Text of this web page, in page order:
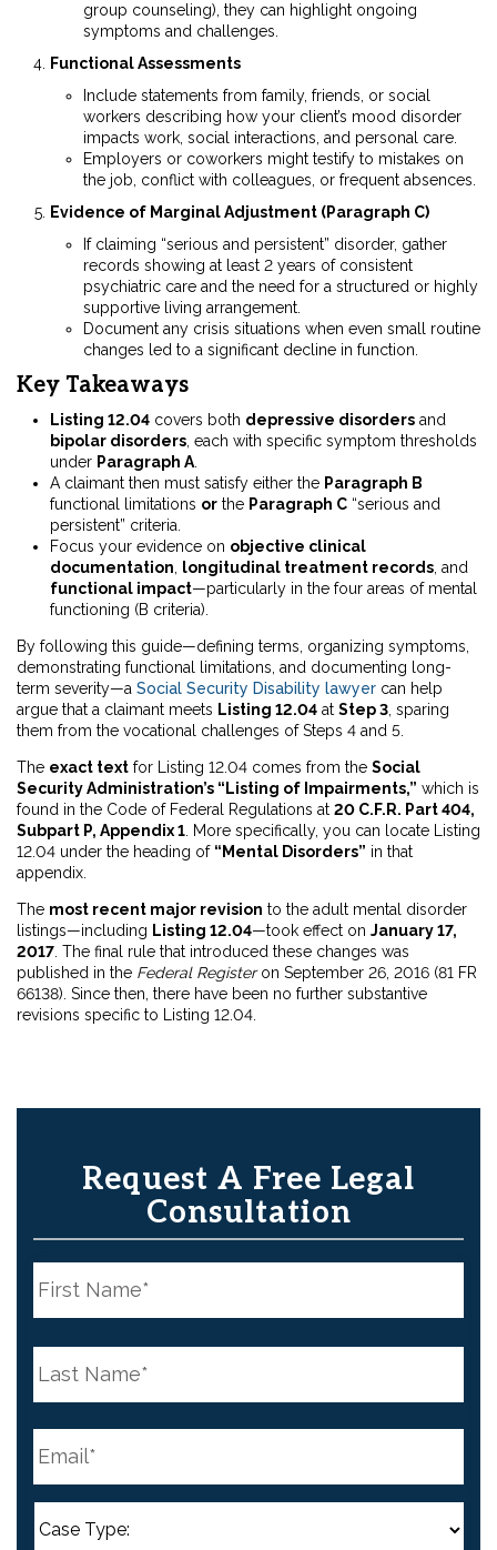
group counseling), they can highlight ongoing
symptoms and challenges.
Functional Assessments
Include statements from family, friends, or social
workers describing how your client’s mood disorder
impacts work, social interactions, and personal care.
Employers or coworkers might testify to mistakes on
the job, conflict with colleagues, or frequent absences.
Evidence of Marginal Adjustment (Paragraph C)
If claiming “serious and persistent” disorder, gather
records showing at least 2 years of consistent
psychiatric care and the need for a structured or highly
supportive living arrangement.
Document any crisis situations when even small routine
changes led to a significant decline in function.
Key Takeaways
Listing 12.04 covers both depressive disorders and
bipolar disorders , each with specific symptom thresholds
under Paragraph A
A claimant then must satisfy either the Paragraph B
functional limitations or the Paragraph C “serious and
persistent” criteria.
Focus your evidence on objective clinical
documentation
longitudinal treatment records , and
functional impact—particularly in the four areas of mental
functioning (B criteria).
By following this guide—defining terms, organizing symptoms,
demonstrating functional limitations, and documenting long-
term severity—a Social Security Disability lawyer can help
argue that a claimant meets Listing 12.04 at Step 3 , sparing
them from the vocational challenges of Steps 4 and 5.
The exact text for Listing 12.04 comes from the Social
Security Administration’s “Listing of Impairments,” which is
found in the Code of Federal Regulations at 20 C.F.R. Part 404,
Subpart P, Appendix 1 . More specifically, you can locate Listing
12.04 under the heading of “Mental Disorders” in that
appendix.
The most recent major revision to the adult mental disorder
listings—including Listing 12.04—took effect on January 17,
2017 . The final rule that introduced these changes was
published in the Federal Registeron September 26, 2016 (81 FR
66138). Since then, there have been no further substantive
revisions specific to Listing 12.04.
Request A Free Legal
Consultation
N
a
m
e
N
a
m
e
m
i
l
*
a